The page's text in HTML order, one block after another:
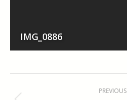
IMG_0886
PREVIOUS